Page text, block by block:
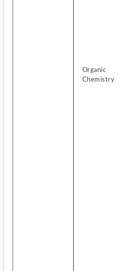
Organic
Chemistry